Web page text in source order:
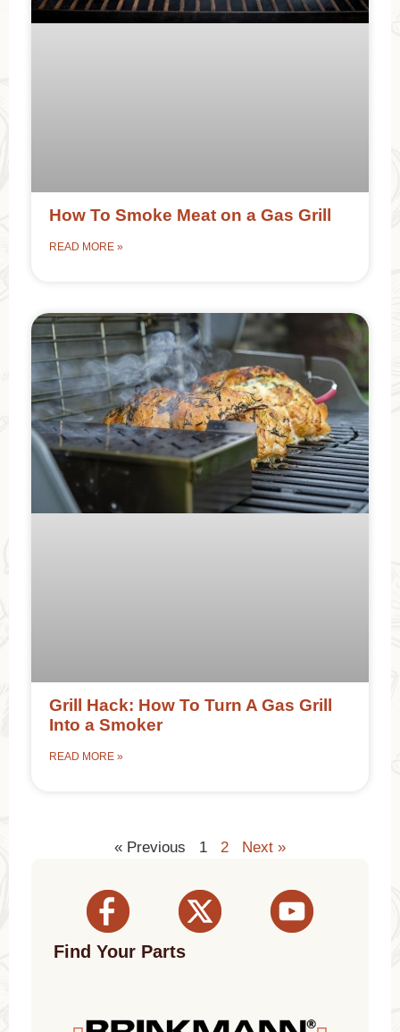
How To Smoke Meat on a Gas Grill
READ MORE »
Grill Hack: How To Turn A Gas Grill
Into a Smoker
READ MORE »
« Previous 1 2 Next »
Find Your Parts